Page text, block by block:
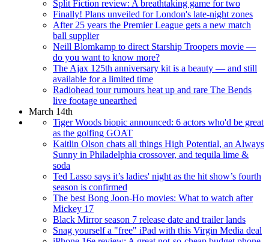
Split Fiction review: A breathtaking game for two
Finally! Plans unveiled for London's late-night zones
After 25 years the Premier League gets a new match
ball supplier
Neill Blomkamp to direct Starship Troopers movie —
do you want to know more?
The Ajax 125th anniversary kit is a beauty — and still
available for a limited time
Radiohead tour rumours heat up and rare The Bends
live footage unearthed
March 14th
Tiger Woods biopic announced: 6 actors who'd be great
as the golfing GOAT
Kaitlin Olson chats all things High Potential, an Always
Sunny in Philadelphia crossover, and tequila lime &
soda
Ted Lasso says it’s ladies' night as the hit show’s fourth
season is confirmed
The best Bong Joon-Ho movies: What to watch after
Mickey 17
Black Mirror season 7 release date and trailer lands
Snag yourself a "free" iPad with this Virgin Media deal